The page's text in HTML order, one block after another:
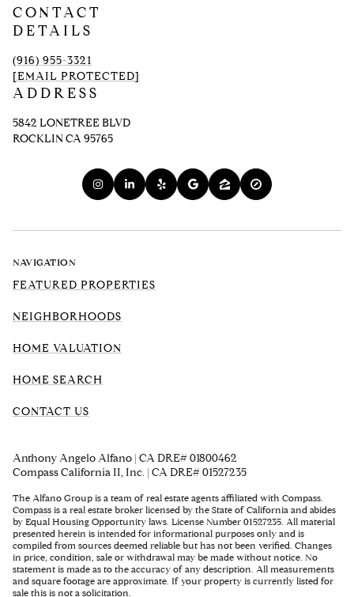
CONTACT
DETAILS
(916) 955-3321
[EMAIL PROTECTED]
ADDRESS
5842 LONETREE BLVD
ROCKLIN CA 95765
NAVIGATION
FEATURED PROPERTIES
NEIGHBORHOODS
HOME VALUATION
HOME SEARCH
CONTACT US
Anthony Angelo Alfano | CA DRE# 01800462
Compass California II, Inc. | CA DRE# 01527235
The Alfano Group is a team of real estate agents affiliated with Compass.
Compass is a real estate broker licensed by the State of California and abides
by Equal Housing Opportunity laws. License Number 01527235. All material
presented herein is intended for informational purposes only and is
compiled from sources deemed reliable but has not been verified. Changes
in price, condition, sale or withdrawal may be made without notice. No
statement is made as to the accuracy of any description. All measurements
and square footage are approximate. If your property is currently listed for
sale this is not a solicitation.